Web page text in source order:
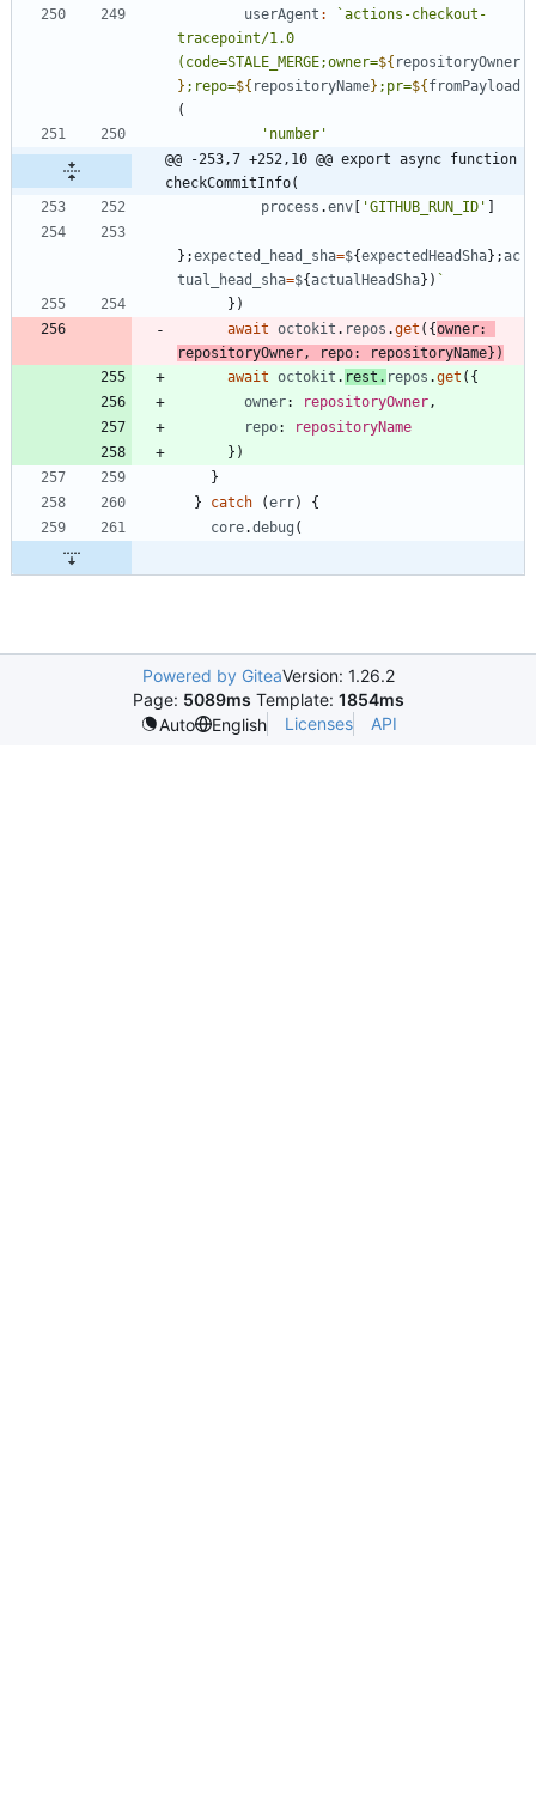
userAgent : `actions-checkout-
tracepoint/1.0
(code=STALE_MERGE;owner=${ repositoryOwner
} ;repo=${ repositoryName} ;pr=${ fromPayload
(
'number'
@@ -253,7 +252,10 @@ export async function
checkCommitInfo(
process .env 'GITHUB_RUN_ID'
} ;expected_head_sha=${expectedHeadSha} ;ac
tual_head_sha=${actualHeadSha} ) `
} )
await octokit . repos .get ( {owner
repositoryOwner, repo: repositoryName} )
await octokit . rest . repos .get ( {
owner: repositoryOwner,
repo:
repositoryName
} )
}
}
catch (err)
{
core.debug (
Powered by GiteaVersion: 1.26.2
Page: 5089ms Template: 1854ms
Auto
English Licenses API